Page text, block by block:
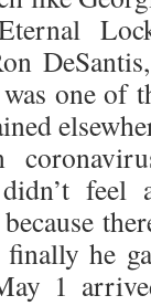
one of
feel
finally he
1